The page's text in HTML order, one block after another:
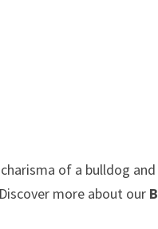
of a bulldog
more about our